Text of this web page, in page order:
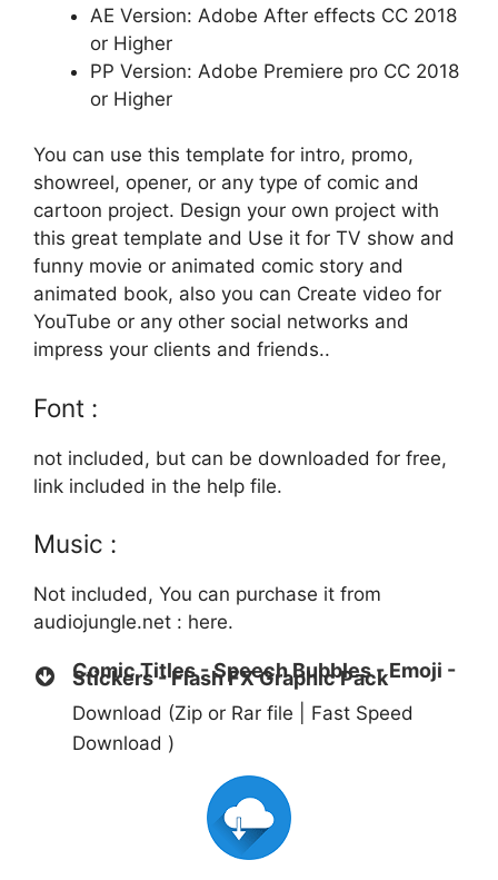
AE Version: Adobe After effects CC 2018
or Higher
PP Version: Adobe Premiere pro CC 2018
or Higher
You can use this template for intro, promo,
showreel, opener, or any type of comic and
cartoon project. Design your own project with
this great template and Use it for TV show and
funny movie or animated comic story and
animated book, also you can Create video for
YouTube or any other social networks and
impress your clients and friends..
Font :
not included, but can be downloaded for free,
link included in the help file.
Music :
Not included, You can purchase it from
audiojungle.net : here.
Comic Titles - Speech Bubbles - Emoji -
Stickers - Flash FX Graphic Pack
Download (Zip or Rar file | Fast Speed
Download )